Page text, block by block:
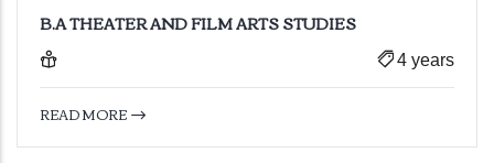
B.A THEATER AND FILM ARTS STUDIES
4 years
READ MORE